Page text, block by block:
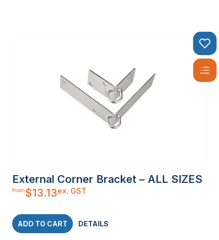
External Corner Bracket – ALL SIZES
from$13.13ex. GST
ADD TO CART DETAILS